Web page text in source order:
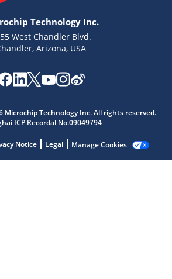
Technology Inc.
West Chandler Blvd.
Arizona, USA
Microchip Technology Inc. All rights reserved.
ICP Recordal No.09049794
Notice Legal Manage Cookies